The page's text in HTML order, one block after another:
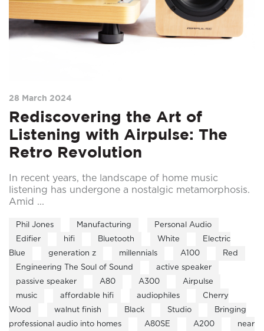
28 March 2024
Rediscovering the Art of
Listening with Airpulse: The
Retro Revolution
In recent years, the landscape of home music
listening has undergone a nostalgic metamorphosis.
Amid ...
Phil Jones Manufacturing
Personal Audio
Edifier
hifi Bluetooth White
Electric
Blue
generation z millennials A100
Red
Engineering The Soul of Sound
active speaker
passive speaker
A80 A300
Airpulse
music
affordable hifi audiophiles
Cherry
Wood
walnut finish Black Studio
Bringing
professional audio into homes
A80SE A200
near